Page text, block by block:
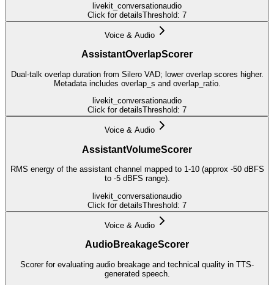
livekit_conversationaudio
Click for detailsThreshold: 7
Voice & Audio
AssistantOverlapScorer
Dual-talk overlap duration from Silero VAD; lower overlap scores higher.
Metadata includes overlap_s and overlap_ratio.
livekit_conversationaudio
Click for detailsThreshold: 7
Voice & Audio
AssistantVolumeScorer
RMS energy of the assistant channel mapped to 1-10 (approx -50 dBFS
to -5 dBFS range).
livekit_conversationaudio
Click for detailsThreshold: 7
Voice & Audio
AudioBreakageScorer
Scorer for evaluating audio breakage and technical quality in TTS-
generated speech.